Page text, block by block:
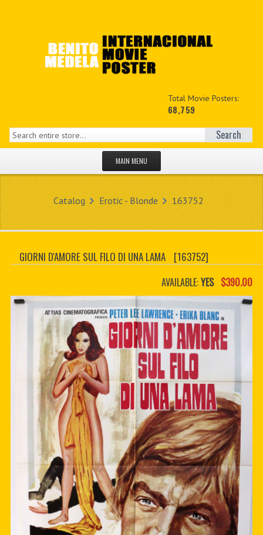
Total Movie Posters:
68,759
Search
MAIN MENU
MY ACCOUNT
CONTACT US
CUSTOM PDF
Catalog Erotic - Blonde 163752
GIORNI D'AMORE SUL FILO DI UNA LAMA [163752]
AVAILABLE:YES $390.00